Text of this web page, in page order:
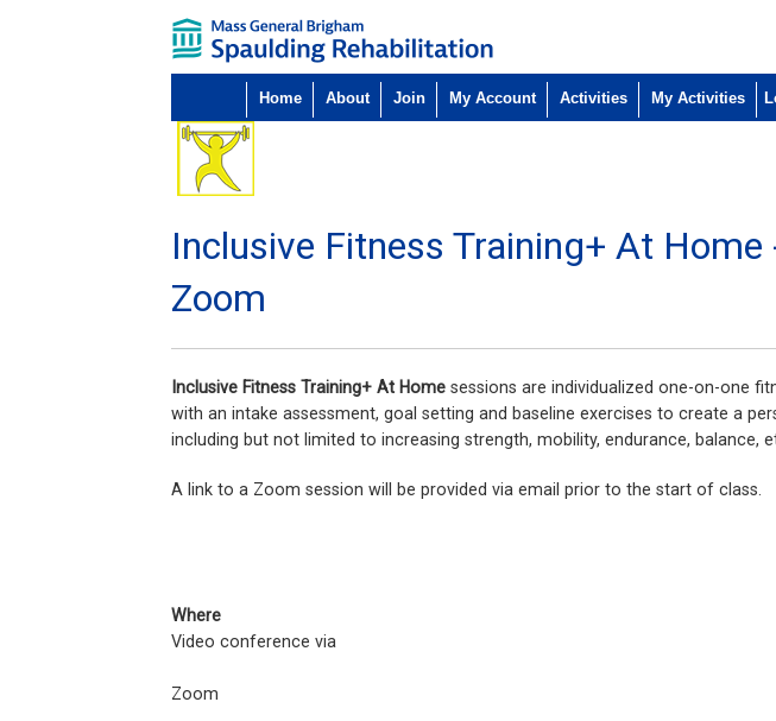
Home About Join My Account Activities My Activities
Inclusive Fitness Training+ At Home
Zoom
Inclusive Fitness Training+ At Home sessions are individualized one-on-one
with an intake assessment, goal setting and baseline exercises to create a
including but not limited to increasing strength, mobility, endurance, balance,
A link to a Zoom session will be provided via email prior to the start of class.
Where
Video conference via
Zoom